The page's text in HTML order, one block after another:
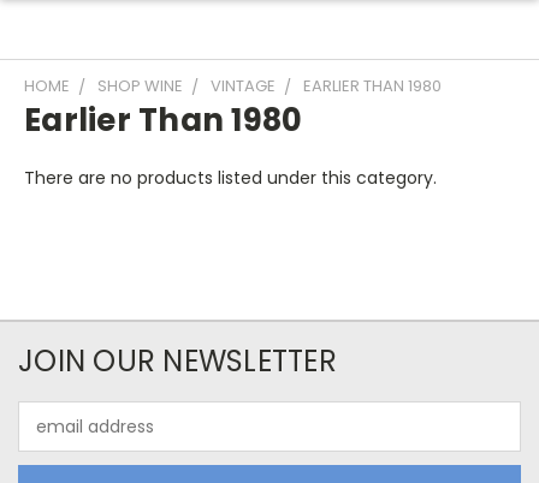
HOME SHOP WINE VINTAGE EARLIER THAN 1980
Earlier Than 1980
There are no products listed under this category.
JOIN OUR NEWSLETTER
Address